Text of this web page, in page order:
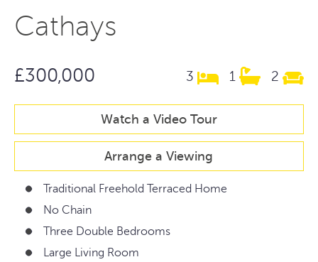
Cathays
£300,000 3 1 2
Watch a Video Tour
Arrange a Viewing
Traditional Freehold Terraced Home
No Chain
Three Double Bedrooms
Large Living Room